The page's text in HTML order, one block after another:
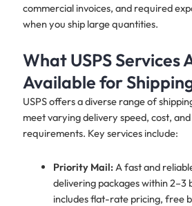
commercial invoices, and required
when you ship large quantities.
What USPS Services
Available for
USPS offers a diverse range of
meet varying delivery speed, cost,
requirements. Key services include:
Priority Mail:A fast and
delivering packages within 2–3
includes flat-rate pricing, free